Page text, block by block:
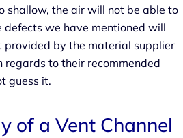
shallow, the air will not be able to
defects we have mentioned will
provided by the material supplier
regards to their recommended
guess it.
of a Vent Channel